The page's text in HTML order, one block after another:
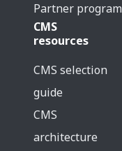
Partner program
CMS
resources
CMS selection
guide
CMS
architecture